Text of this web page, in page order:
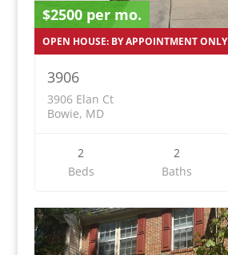
$2500 per mo.
OPEN HOUSE: BY APPOINTMENT ONLY
3906
3906 Elan Ct
Bowie, MD
2
Beds
2
Baths